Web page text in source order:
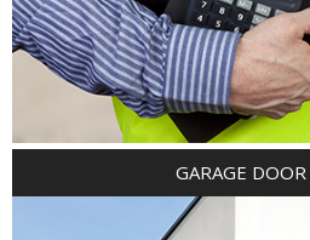
GARAGE